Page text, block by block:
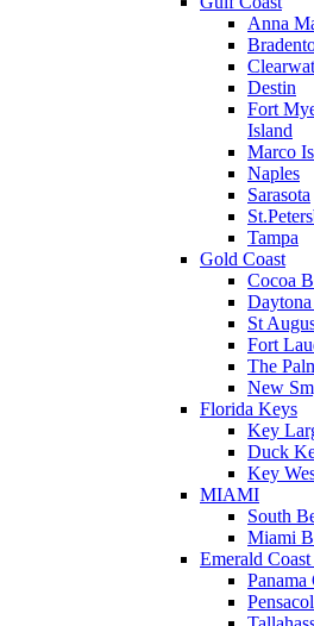
Anna
Destin
Fort
Island
Marco
Naples
Sarasota
Tampa
Gold Coast
Cocoa
St
Fort
The
New
Florida Keys
Key
Duck
Key
MIAMI
South
Miami
Emerald
Panama